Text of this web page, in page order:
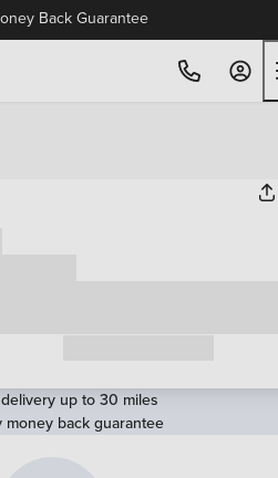
Back Guarantee
up to 30 miles
money back guarantee